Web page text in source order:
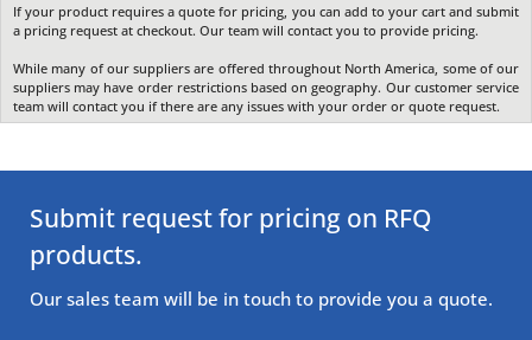
If your product requires a quote for pricing, you can add to your cart and submit
a pricing request at checkout. Our team will contact you to provide pricing.
While many of our suppliers are offered throughout North America, some of our
suppliers may have order restrictions based on geography. Our customer service
team will contact you if there are any issues with your order or quote request.
Submit request for pricing on RFQ
products.
Our sales team will be in touch to provide you a quote.